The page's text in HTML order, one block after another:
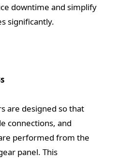
downtime and simplify
significantly.
are designed so that
connections, and
performed from the
panel. This